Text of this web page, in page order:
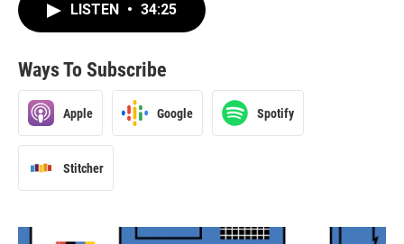
LISTEN • 34:25
Ways To Subscribe
Apple Google Spotify
Stitcher